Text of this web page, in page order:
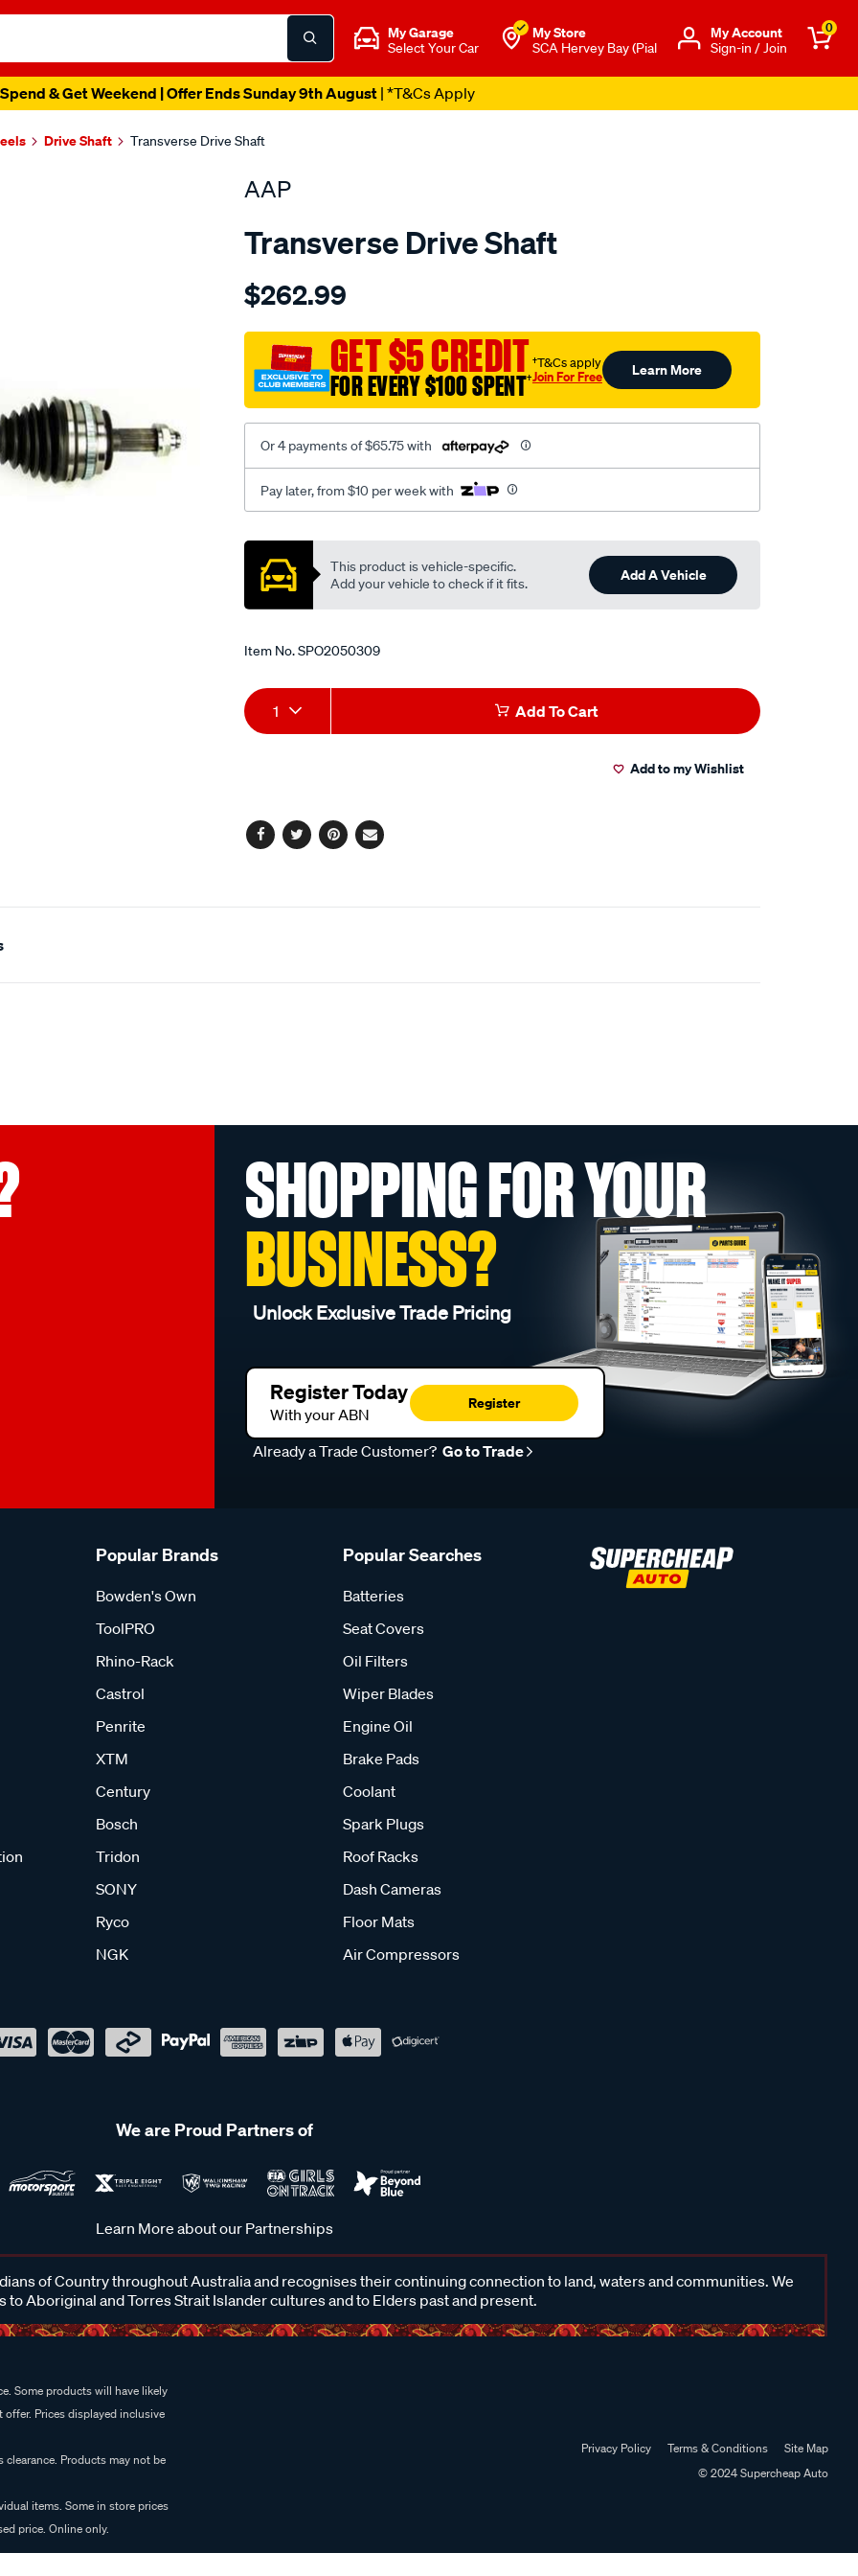
My Garage
Select Your Car
My Store
SCA Hervey Bay (Pial
Μy Account
Sign-in / Join
0
& Get Weekend | Offer Ends Sunday 9th August| *T&Cs Apply
Drive Shaft Transverse Drive Shaft
AAP
Transverse Drive Shaft
Details
d-
prelude-
bb-
2.2-
-
h/SPO2050309.html
$262.99
GET $5 CREDIT
FOR EVERY $100 SPENT†
†T&Cs apply
Join For Free Learn More
Or 4 payments of $65.75 with
Pay later, from $10 per week with
Promotions
This product is vehicle-specific.
Add your vehicle to check if it fits.
Add A Vehicle
Item No.SPO2050309
Add
to
Product
Actions
1 Add To Cart
Add to my Wishlist
Facebook
TwitterPinterest
Email
SHOPPING FOR YOUR
BUSINESS?
Unlock Exclusive Trade Pricing
Register Today
With your ABN
Register
Already a Trade Customer? Go to Trade
Popular Brands
Bowden's Own
ToolPRO
Rhino-Rack
Castrol
Penrite
XTM
Century
Bosch
Tridon
SONY
Ryco
NGK
Popular Searches
Batteries
Seat Covers
Oil Filters
Wiper Blades
Engine Oil
Brake Pads
Coolant
Spark Plugs
Roof Racks
Dash Cameras
Floor Mats
Air Compressors
We are Proud Partners of
Learn More about our Partnerships
of Country throughout Australia and recognises their continuing connection to land, waters and communities. We
to Aboriginal and Torres Strait Islander cultures and to Elders past and present.
Some products will have likely
Prices displayed inclusive
Products may not be
items. Some in store prices
price. Online only.
Privacy Policy Terms & Conditions
Site Map
© 2024 Supercheap Auto